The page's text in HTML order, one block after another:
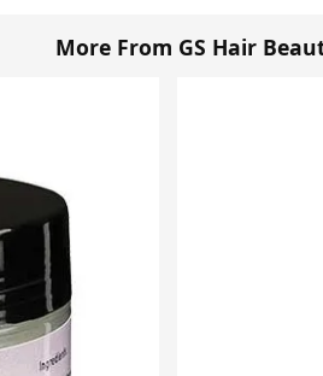
More From GS Hair